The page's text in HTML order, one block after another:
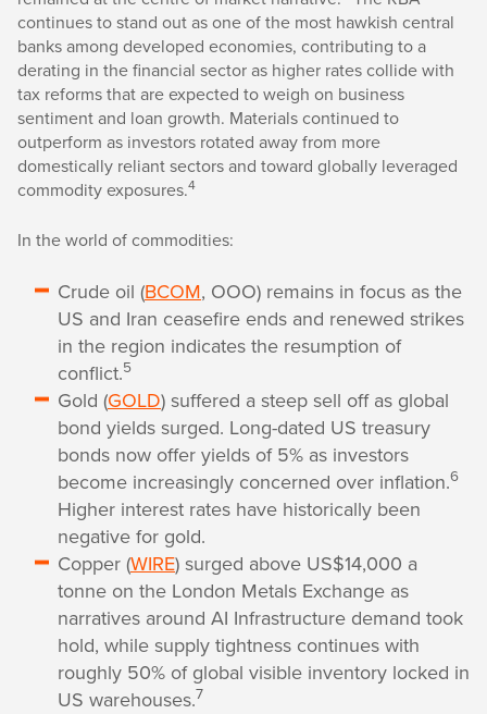
continues to stand out as one of the most hawkish central
banks among developed economies, contributing to a
derating in the financial sector as higher rates collide with
tax reforms that are expected to weigh on business
sentiment and loan growth. Materials continued to
outperform as investors rotated away from more
domestically reliant sectors and toward globally leveraged
commodity exposures.4
In the world of commodities:
Crude oil (BCOM, OOO) remains in focus as the
US and Iran ceasefire ends and renewed strikes
in the region indicates the resumption of
conflict.5
Gold (GOLD) suffered a steep sell off as global
bond yields surged. Long-dated US treasury
bonds now offer yields of 5% as investors
become increasingly concerned over inflation.6
Higher interest rates have historically been
negative for gold.
Copper (WIRE) surged above US$14,000 a
tonne on the London Metals Exchange as
narratives around AI Infrastructure demand took
hold, while supply tightness continues with
roughly 50% of global visible inventory locked in
US warehouses.7